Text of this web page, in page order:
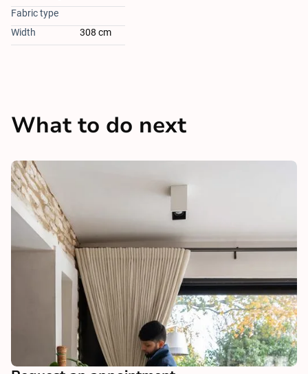
Fabric type
Width
308 cm
What to do next